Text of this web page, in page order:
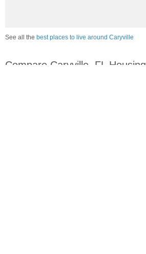
See all the best places to live around Caryville
Compare Caryville, FL Housing